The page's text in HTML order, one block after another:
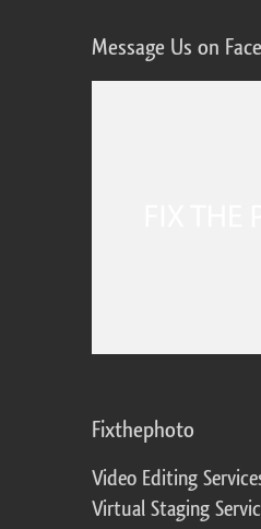
Message Us on
Fixthephoto
Video Editing
Virtual Staging